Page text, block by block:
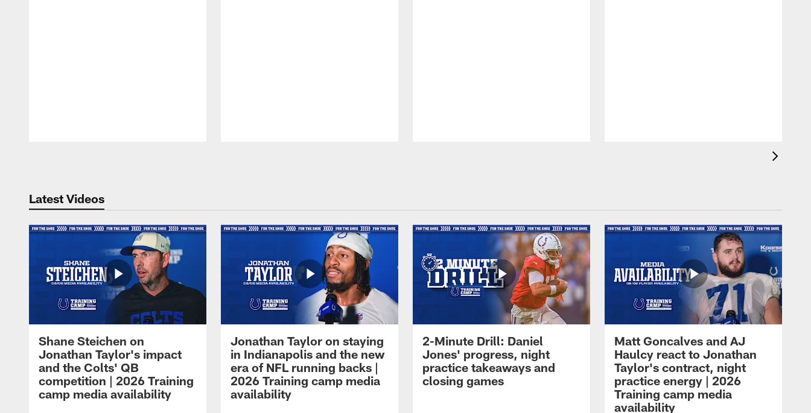
Latest Videos
Shane Steichen on
Jonathan Taylor's impact
and the Colts' QB
competition | 2026 Training
camp media availability
Jonathan Taylor on staying
in Indianapolis and the new
era of NFL running backs |
2026 Training camp media
availability
2-Minute Drill: Daniel
Jones' progress, night
practice takeaways and
closing games
Matt Goncalves and AJ
Haulcy react to Jonathan
Taylor's contract, night
practice energy | 2026
Training camp media
availability